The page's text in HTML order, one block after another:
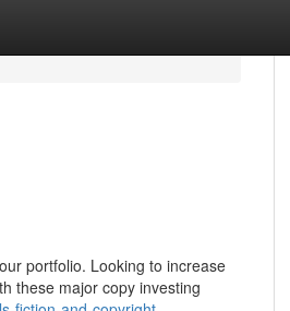
portfolio. Looking to increase
these major copy investing